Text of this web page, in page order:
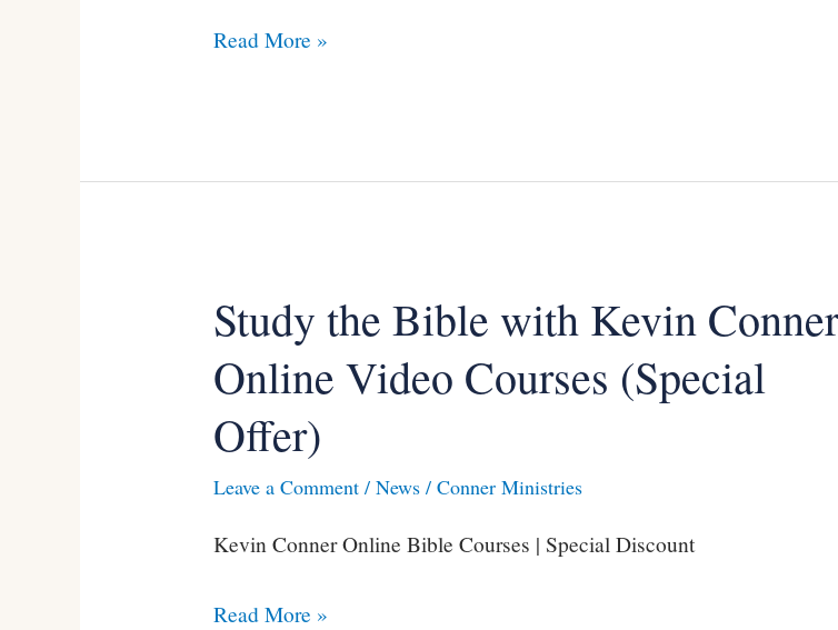
Read More »
Study the Bible with Kevin
Online Video Courses (Special
Offer)
Leave a Comment /News /Conner Ministries
Kevin Conner Online Bible Courses | Special Discount
Study
the
Bible
with
Kevin
Conner’s
Online
Courses
Read More »